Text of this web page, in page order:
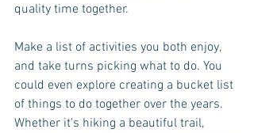
quality time together.
Make a list of activities you both enjoy,
and take turns picking what to do. You
could even explore creating a bucket list
of things to do together over the years.
Whether it's hiking a beautiful trail,